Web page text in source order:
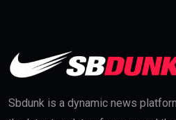
Sbdunk is a dynamic news